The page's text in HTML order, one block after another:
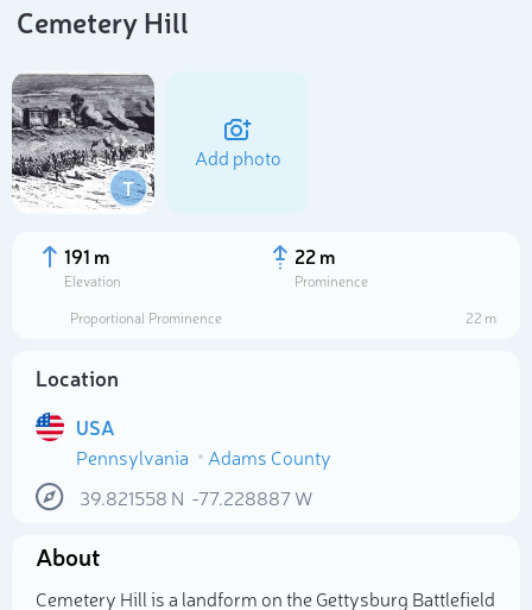
Cemetery Hill
T
Add photo
191 m
Elevation
22 m
Prominence
Proportional Prominence
22 m
Location
USA
Pennsylvania
Adams County
39.821558 N -77.228887W
About
Cemetery Hill is a landform on the Gettysburg Battlefield
Select photo